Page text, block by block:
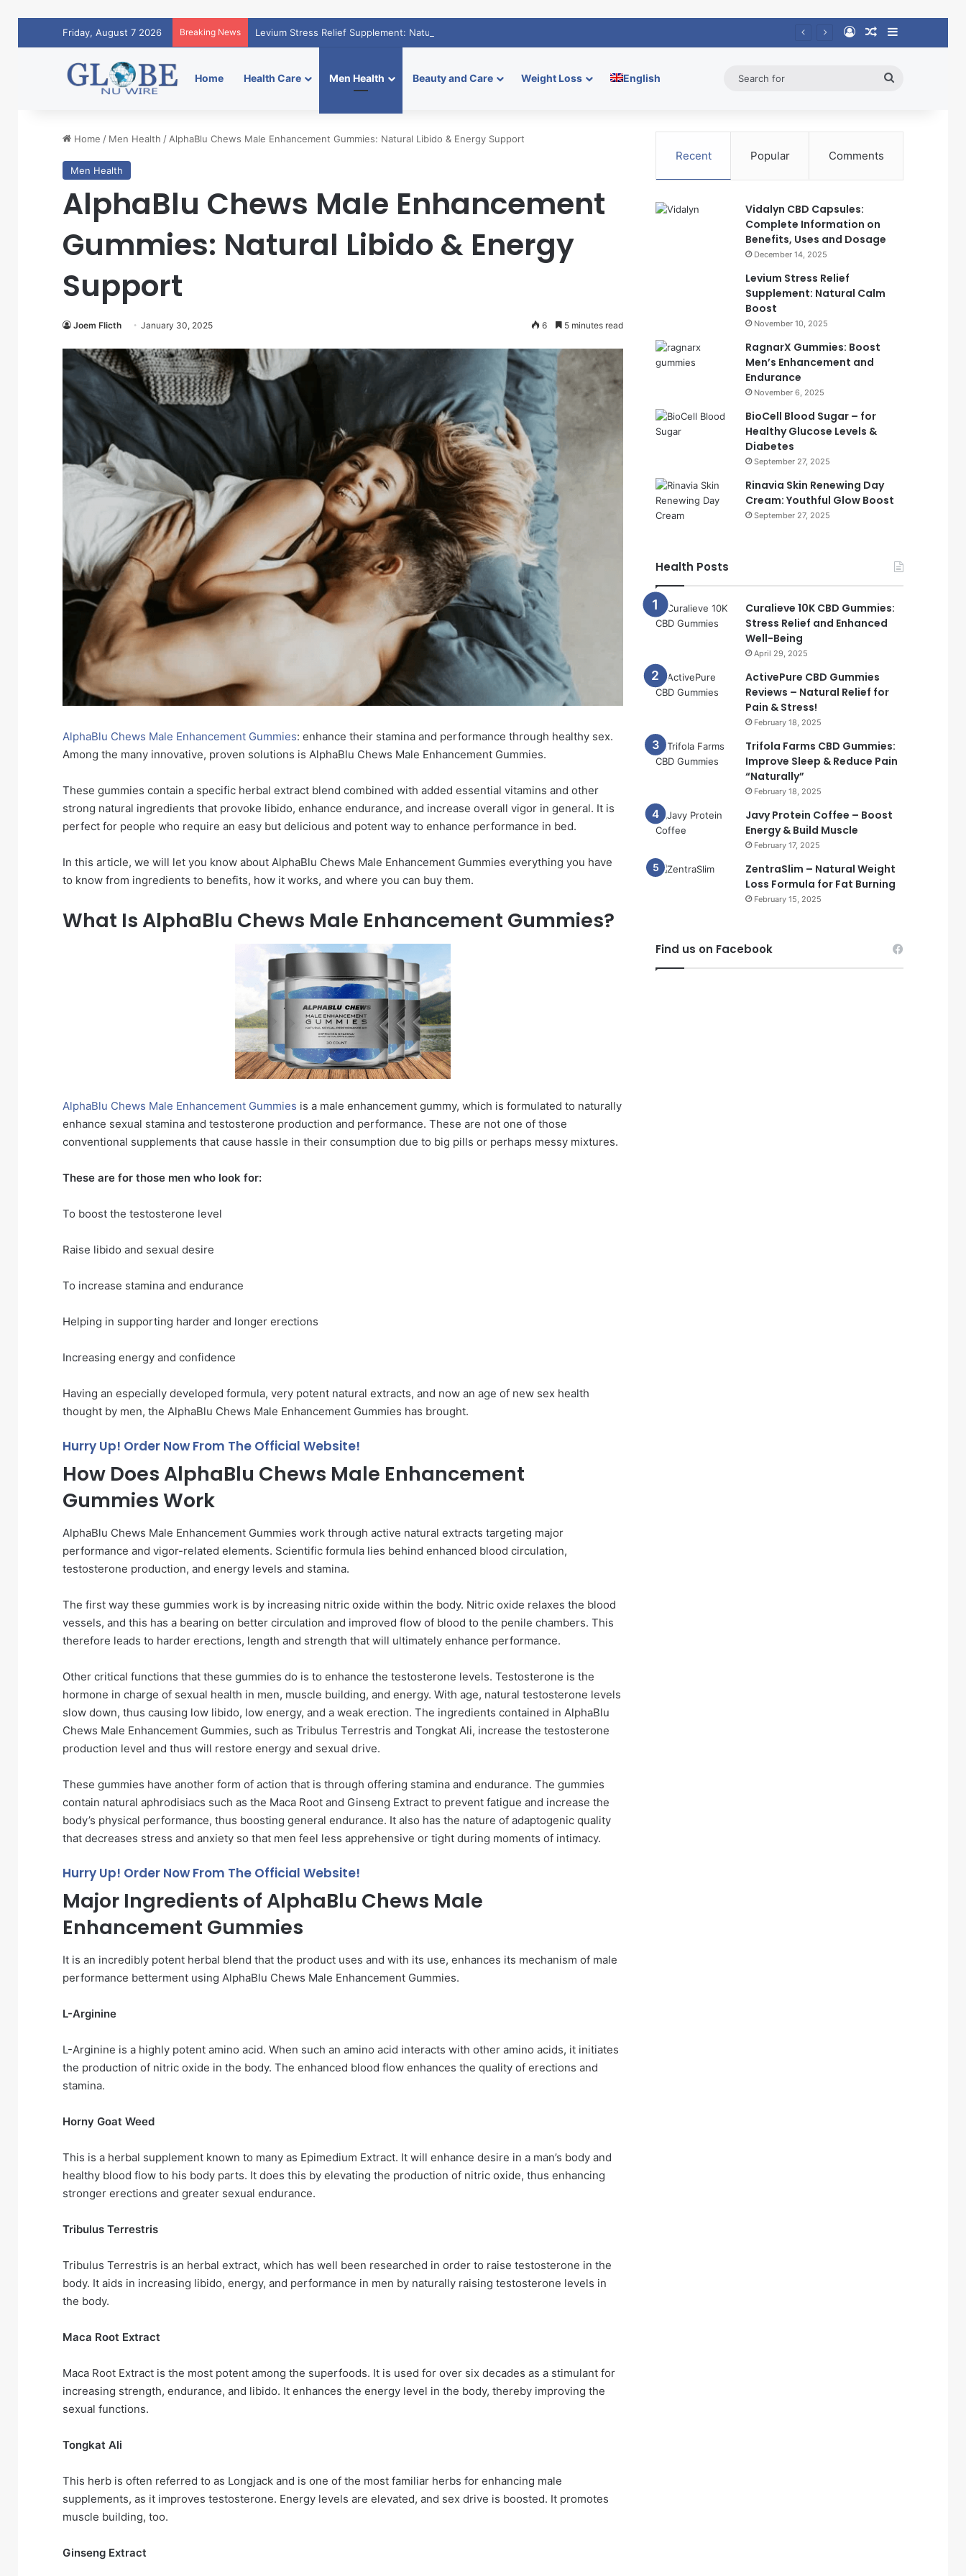
Friday, August 7 2026 Breaking News Levium Stress Relief Supplement: Natural Calm Boost Log InRandom Article
Sidebar
Home Health Care Men Health Beauty and Care Weight Loss English
Home / Men Health / AlphaBlu Chews Male Enhancement Gummies: Natural Libido & Energy Support
Men Health
AlphaBlu Chews Male Enhancement
Gummies: Natural Libido & Energy
Support
Joem Flicth January 30, 2025 6 5 minutes read
AlphaBlu Chews Male Enhancement Gummies: enhance their stamina and performance through healthy sex.
Among the many innovative, proven solutions is AlphaBlu Chews Male Enhancement Gummies.
These gummies contain a specific herbal extract blend combined with added essential vitamins and other
strong natural ingredients that provoke libido, enhance endurance, and increase overall vigor in general. It is
perfect for people who require an easy but delicious and potent way to enhance performance in bed.
In this article, we will let you know about AlphaBlu Chews Male Enhancement Gummies everything you have
to know from ingredients to benefits, how it works, and where you can buy them.
What Is AlphaBlu Chews Male Enhancement Gummies?
AlphaBlu Chews Male Enhancement Gummies is a male enhancement gummy, which is formulated to naturally
enhance sexual stamina and testosterone production and performance. These are not one of those
conventional supplements that cause hassle in their consumption due to big pills or perhaps messy mixtures.
These are for those men who look for:
To boost the testosterone level
Raise libido and sexual desire
To increase stamina and endurance
Helping in supporting harder and longer erections
Increasing energy and confidence
Having an especially developed formula, very potent natural extracts, and now an age of new sex health
thought by men, the AlphaBlu Chews Male Enhancement Gummies has brought.
Hurry Up! Order Now From The Official Website!
How Does AlphaBlu Chews Male Enhancement
Gummies Work
AlphaBlu Chews Male Enhancement Gummies work through active natural extracts targeting major
performance and vigor-related elements. Scientific formula lies behind enhanced blood circulation,
testosterone production, and energy levels and stamina.
The first way these gummies work is by increasing nitric oxide within the body. Nitric oxide relaxes the blood
vessels, and this has a bearing on better circulation and improved flow of blood to the penile chambers. This
therefore leads to harder erections, length and strength that will ultimately enhance performance.
Other critical functions that these gummies do is to enhance the testosterone levels. Testosterone is the
hormone in charge of sexual health in men, muscle building, and energy. With age, natural testosterone levels
slow down, thus causing low libido, low energy, and a weak erection. The ingredients contained in AlphaBlu
Chews Male Enhancement Gummies, such as Tribulus Terrestris and Tongkat Ali, increase the testosterone
production level and thus will restore energy and sexual drive.
These gummies have another form of action that is through offering stamina and endurance. The gummies
contain natural aphrodisiacs such as the Maca Root and Ginseng Extract to prevent fatigue and increase the
body’s physical performance, thus boosting general endurance. It also has the nature of adaptogenic quality
that decreases stress and anxiety so that men feel less apprehensive or tight during moments of intimacy.
Hurry Up! Order Now From The Official Website!
Major Ingredients of AlphaBlu Chews Male
Enhancement Gummies
It is an incredibly potent herbal blend that the product uses and with its use, enhances its mechanism of male
performance betterment using AlphaBlu Chews Male Enhancement Gummies.
L-Arginine
L-Arginine is a highly potent amino acid. When such an amino acid interacts with other amino acids, it initiates
the production of nitric oxide in the body. The enhanced blood flow enhances the quality of erections and
stamina.
Horny Goat Weed
This is a herbal supplement known to many as Epimedium Extract. It will enhance desire in a man’s body and
healthy blood flow to his body parts. It does this by elevating the production of nitric oxide, thus enhancing
stronger erections and greater sexual endurance.
Tribulus Terrestris
Tribulus Terrestris is an herbal extract, which has well been researched in order to raise testosterone in the
body. It aids in increasing libido, energy, and performance in men by naturally raising testosterone levels in
the body.
Maca Root Extract
Maca Root Extract is the most potent among the superfoods. It is used for over six decades as a stimulant for
increasing strength, endurance, and libido. It enhances the energy level in the body, thereby improving the
sexual functions.
Tongkat Ali
This herb is often referred to as Longjack and is one of the most familiar herbs for enhancing male
supplements, as it improves testosterone. Energy levels are elevated, and sex drive is boosted. It promotes
muscle building, too.
Ginseng Extract
Recent Popular Comments
Vidalyn CBD Capsules:
Complete Information on
Benefits, Uses and Dosage
December 14, 2025
Levium Stress Relief
Supplement: Natural Calm
Boost
November 10, 2025
RagnarX Gummies: Boost
Men’s Enhancement and
Endurance
November 6, 2025
BioCell Blood Sugar – for
Healthy Glucose Levels &
Diabetes
September 27, 2025
Rinavia Skin Renewing Day
Cream: Youthful Glow Boost
September 27, 2025
Health Posts
Curalieve 10K CBD Gummies:
Stress Relief and Enhanced
Well-Being
April 29, 2025
ActivePure CBD Gummies
Reviews – Natural Relief for
Pain & Stress!
February 18, 2025
Trifola Farms CBD Gummies:
Improve Sleep & Reduce Pain
“Naturally”
February 18, 2025
Javy Protein Coffee – Boost
Energy & Build Muscle
February 17, 2025
ZentraSlim – Natural Weight
Loss Formula for Fat Burning
February 15, 2025
Find us on Facebook